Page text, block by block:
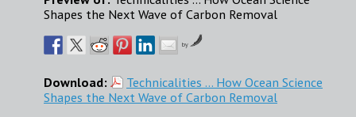
Shapes the Next Wave of Carbon Removal
by
Download:
Technicalities … How Ocean Science
Shapes the Next Wave of Carbon Removal